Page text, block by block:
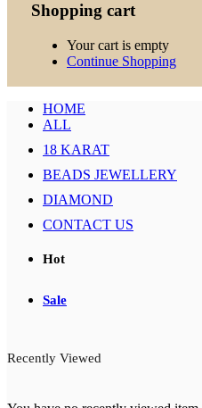
Shopping cart
Your cart is empty
Continue Shopping
HOME
ALL
18 KARAT
BEADS JEWELLERY
DIAMOND
CONTACT US
Hot
Sale
Recently Viewed